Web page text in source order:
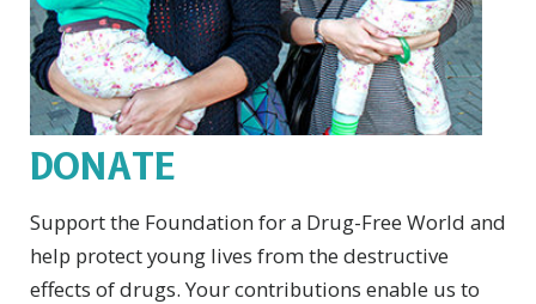
DONATE
Support the Foundation for a Drug-Free World and
help protect young lives from the destructive
effects of drugs. Your contributions enable us to